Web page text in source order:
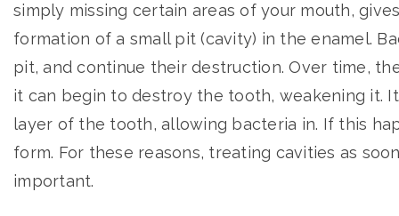
simply missing certain areas of your mouth,
formation of a small pit (cavity) in the enamel.
pit, and continue their destruction. Over time,
it can begin to destroy the tooth, weakening it.
layer of the tooth, allowing bacteria in. If this
form. For these reasons, treating cavities as
important.